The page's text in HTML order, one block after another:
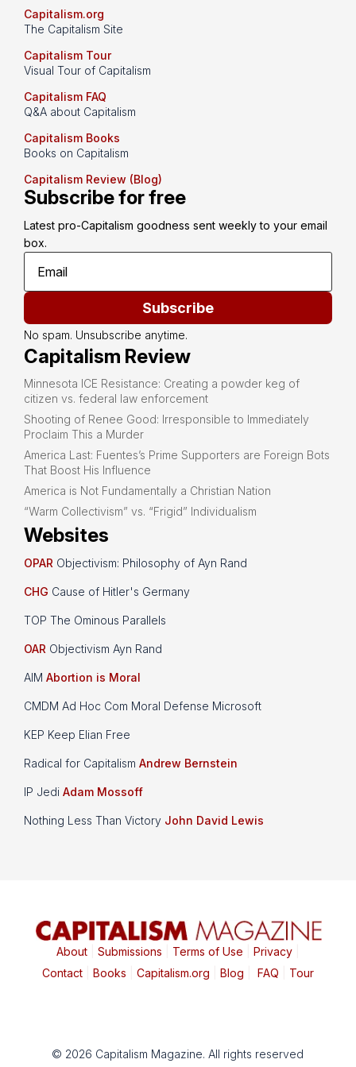
Capitalism.org
The Capitalism Site
Capitalism Tour
Visual Tour of Capitalism
Capitalism FAQ
Q&A about Capitalism
Capitalism Books
Books on Capitalism
Capitalism Review (Blog)
Subscribe for free
Latest pro-Capitalism goodness sent weekly to your email
box.
Subscribe
No spam. Unsubscribe anytime.
Capitalism Review
Minnesota ICE Resistance: Creating a powder keg of
citizen vs. federal law enforcement
Shooting of Renee Good: Irresponsible to Immediately
Proclaim This a Murder
America Last: Fuentes’s Prime Supporters are Foreign Bots
That Boost His Influence
America is Not Fundamentally a Christian Nation
“Warm Collectivism” vs. “Frigid” Individualism
Websites
OPAR Objectivism: Philosophy of Ayn Rand
CHG Cause of Hitler's Germany
TOP The Ominous Parallels
OAR Objectivism Ayn Rand
AIM Abortion is Moral
CMDM Ad Hoc Com Moral Defense Microsoft
KEP Keep Elian Free
Radical for Capitalism Andrew Bernstein
IP Jedi Adam Mossoff
Nothing Less Than Victory John David Lewis
About| Submissions Terms of Use Privacy|
Contact| Books Capitalism.org Blog FAQ Tour
© 2026 Capitalism Magazine. All rights reserved